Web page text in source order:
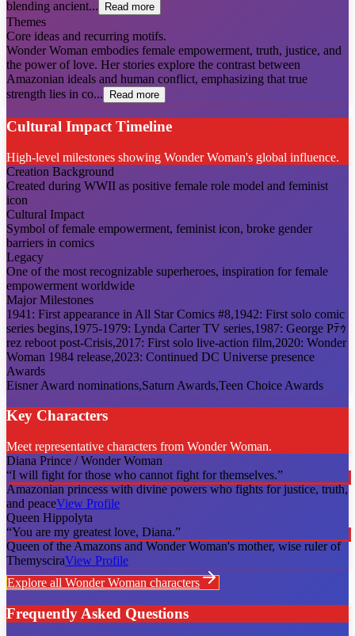
blending ancient...
Read more
Themes
Core ideas and recurring motifs.
Wonder Woman embodies female empowerment, truth, justice, and
the power of love. Her stories explore the contrast between
Amazonian ideals and human conflict, emphasizing that true
strength lies in co...
Read more
Cultural Impact Timeline
High-level milestones showing Wonder Woman's global influence.
Creation Background
Created during WWII as positive female role model and feminist
icon
Cultural Impact
Symbol of female empowerment, feminist icon, broke gender
barriers in comics
Legacy
One of the most recognizable superheroes, inspiration for female
empowerment worldwide
Major Milestones
1941: First appearance in All Star Comics #8,1942: First solo comic
series begins,1975-1979: Lynda Carter TV series,1987: George Pﾃｩ
rez reboot post-Crisis,2017: First solo live-action film,2020: Wonder
Woman 1984 release,2023: Continued DC Universe presence
Awards
Eisner Award nominations,Saturn Awards,Teen Choice Awards
Key Characters
Meet representative characters from Wonder Woman.
Diana Prince / Wonder Woman
“I will fight for those who cannot fight for themselves.”
Amazonian princess with divine powers who fights for justice, truth,
and peaceView Profile
Queen Hippolyta
“You are my greatest love, Diana.”
Queen of the Amazons and Wonder Woman's mother, wise ruler of
ThemysciraView Profile
Explore all Wonder Woman characters
Frequently Asked Questions